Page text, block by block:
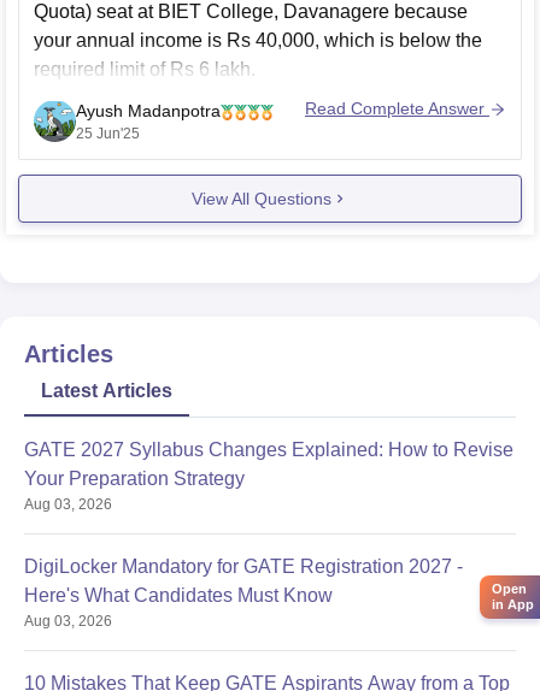
Quota) seat at BIET College, Davanagere because
your annual income is Rs 40,000, which is below the
required limit of Rs 6 lakh.
The college keeps 5% extra seats in each course for
students under SNQ quota. For example, in Computer
Science,
Ayush Madanpotra
25 Jun'25
Read Complete Answer
View All Questions
Articles
Latest Articles
GATE 2027 Syllabus Changes Explained: How to Revise
Your Preparation Strategy
Aug 03, 2026
DigiLocker Mandatory for GATE Registration 2027 -
Here's What Candidates Must Know
Aug 03, 2026
10 Mistakes That Keep GATE Aspirants Away from a Top
Open
in App